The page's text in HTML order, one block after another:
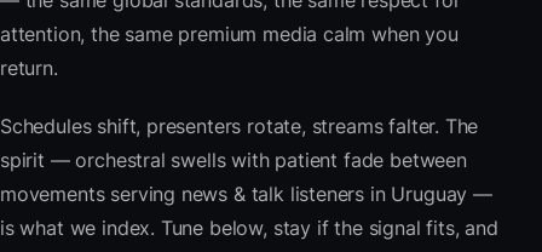
attention, the same premium media calm when you
return.
Schedules shift, presenters rotate, streams falter. The
spirit — orchestral swells with patient fade between
movements serving news & talk listeners in Uruguay —
is what we index. Tune below, stay if the signal fits, and